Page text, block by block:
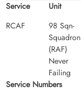
Service
RCAF
Unit
98 Sqn-
Squadron
(RAF)
Never
Failing
Service Numbers